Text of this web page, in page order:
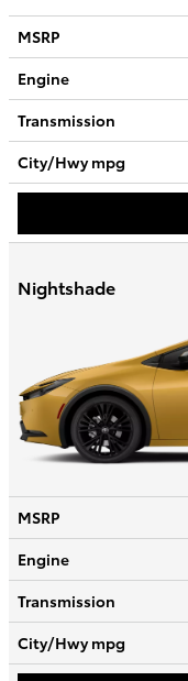
MSRP
Engine
Transmission
City/Hwympg
Nightshade
MSRP
Engine
Transmission
City/Hwympg